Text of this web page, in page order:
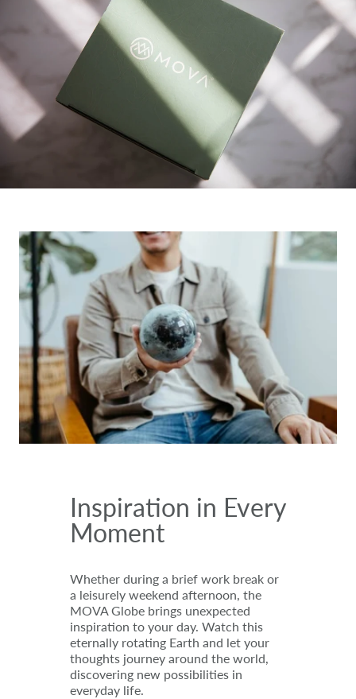
Inspiration in Every
Moment
Whether during a brief work break or
a leisurely weekend afternoon, the
MOVA Globe brings unexpected
inspiration to your day. Watch this
eternally rotating Earth and let your
thoughts journey around the world,
discovering new possibilities in
everyday life.